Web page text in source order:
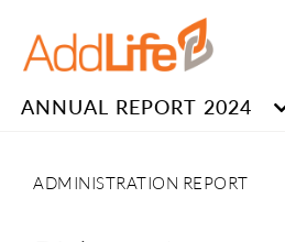
ANNUAL REPORT 2024
ADMINISTRATION REPORT